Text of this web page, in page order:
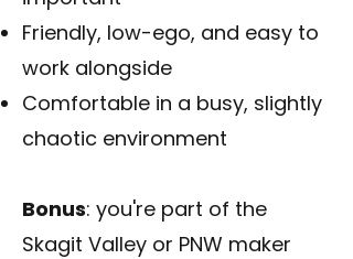
Friendly, low-ego, and easy to
work alongside
Comfortable in a busy, slightly
chaotic environment
Bonus: you're part of the
Skagit Valley or PNW maker